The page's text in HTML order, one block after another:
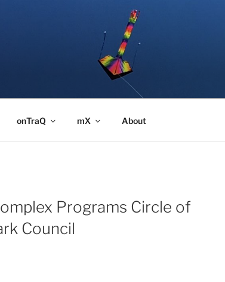
onTraQ mX About
Programs Circle of
Council